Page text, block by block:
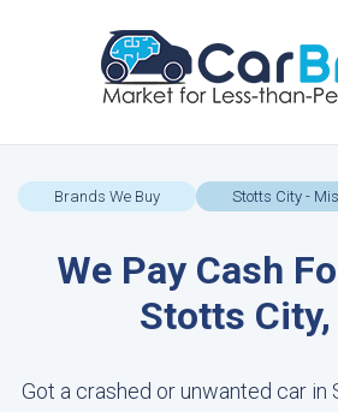
Brands We Buy Stotts City -
We Pay Cash
Stotts City,
Got a crashed or unwanted car in